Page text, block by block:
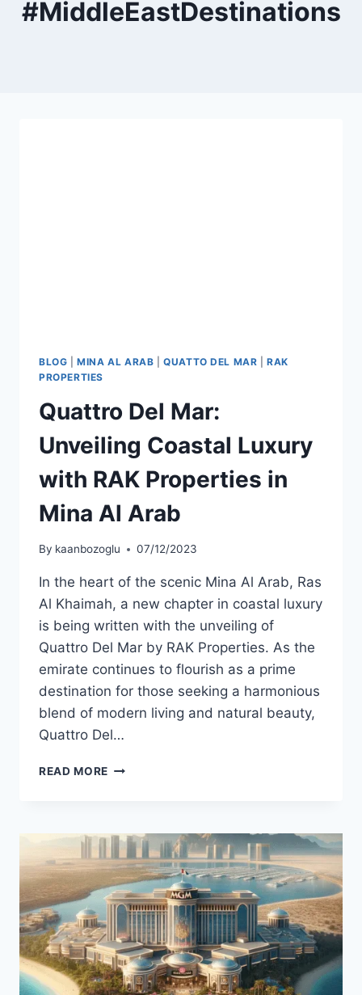
#MiddleEastDestinations
BLOG |MINA AL ARAB |QUATTO DEL MAR |RAK
PROPERTIES
Quattro Del Mar:
Unveiling Coastal Luxury
with RAK Properties in
Mina Al Arab
By kaanbozoglu 07/12/2023
In the heart of the scenic Mina Al Arab, Ras
Al Khaimah, a new chapter in coastal luxury
is being written with the unveiling of
Quattro Del Mar by RAK Properties. As the
emirate continues to flourish as a prime
destination for those seeking a harmonious
blend of modern living and natural beauty,
Quattro Del…
READ MORE